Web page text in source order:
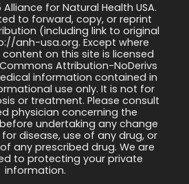
for Natural Health USA.
to forward, copy, or reprint
(including link to original
anh-usa.org. Except where
on this site is licensed
Attribution-NoDerivs
information contained in
use only. It is not for
or treatment. Please consult
physician concerning the
undertaking any change
disease, use of any drug, or
any prescribed drug. We are
to protecting your private
information.